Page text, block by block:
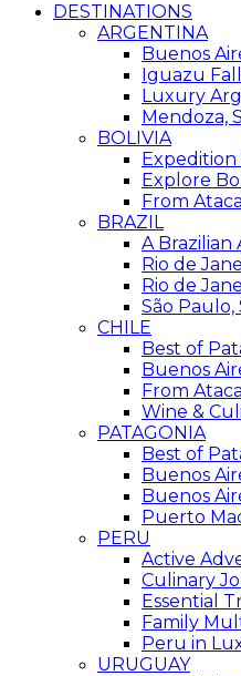
DESTINATIONS
ARGENTINA
Buenos
Iguazu
Luxury
Mendoza,
BOLIVIA
Explore
From
BRAZIL
A
Rio de
Rio de
São Paulo,
CHILE
Best of
Buenos
From
Wine &
PATAGONIA
Best of
Buenos
Buenos
Puerto
PERU
Active
Culinary
Essential
Family
Peru in
URUGUAY